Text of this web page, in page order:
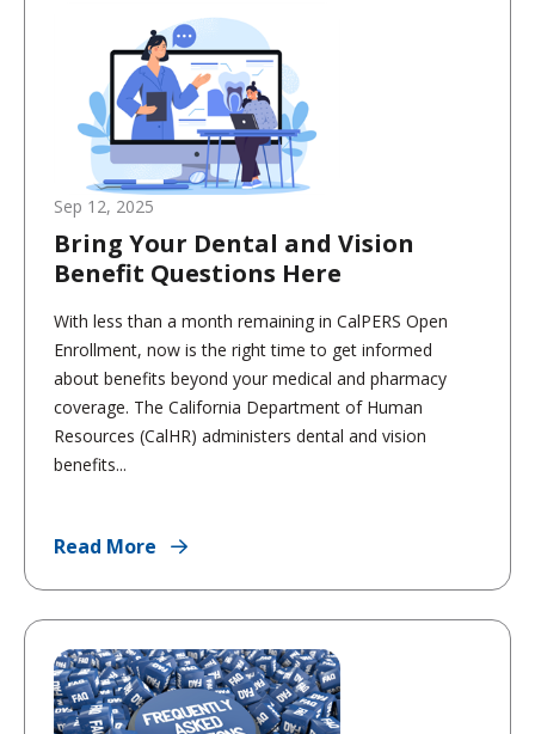
Sep 12, 2025
Bring Your Dental and Vision
Benefit Questions Here
With less than a month remaining in CalPERS Open
Enrollment, now is the right time to get informed
about benefits beyond your medical and pharmacy
coverage. The California Department of Human
Resources (CalHR) administers dental and vision
benefits...
Read More